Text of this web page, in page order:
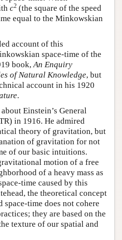
c2 (the square of the speed
equal to the Minkowskian
account of this
space-time of the
book,An Enquiry
of Natural Knowledge, but
account in his 1920
.
Einstein’s General
in 1916. He admired
theory of gravitation, but
of gravitation for not
of our basic intuitions.
motion of a free
of a heavy mass as
time caused by this
the theoretical concept
time does not cohere
they are based on the
texture of our spatial and